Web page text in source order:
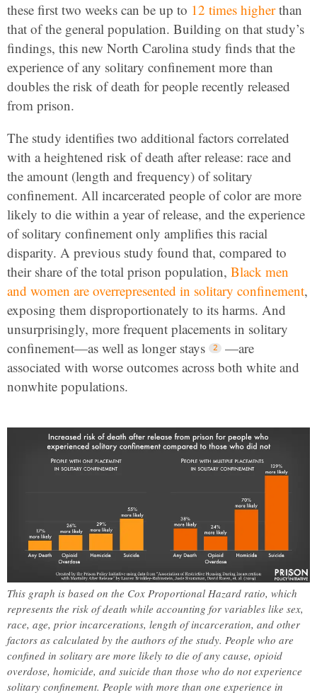
these first two weeks can be up to 12 times higherthan
that of the general population. Building on that study’s
findings, this new North Carolina study finds that the
experience of any solitary confinement more than
doubles the risk of death for people recently released
from prison.
The study identifies two additional factors correlated
with a heightened risk of death after release: race and
the amount (length and frequency) of solitary
confinement. All incarcerated people of color are more
likely to die within a year of release, and the experience
of solitary confinement only amplifies this racial
disparity. A previous study found that, compared to
their share of the total prison population, Black men
and women are overrepresented in solitary confinement,
exposing them disproportionately to its harms. And
unsurprisingly, more frequent placements in solitary
confinement—as well as longer stays
—are
associated with worse outcomes across both white and
nonwhite populations.
This graph is based on the Cox Proportional Hazard ratio, which
represents the risk of death while accounting for variables like sex,
race, age, prior incarcerations, length of incarceration, and other
factors as calculated by the authors of the study. People who are
confined in solitary are more likely to die of any cause, opioid
overdose, homicide, and suicide than those who do not experience
solitary confinement. People with more than one experience in